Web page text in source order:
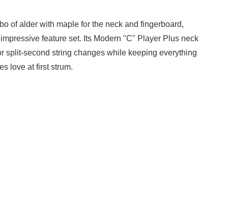
of alder with maple for the neck and fingerboard,
feature set. Its Modern "C" Player Plus neck
split-second string changes while keeping everything
love at first strum.